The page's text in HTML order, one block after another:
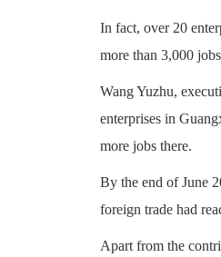
In fact, over 20
more than 3,000
Wang Yuzhu,
enterprises in
more jobs there.
By the end of June
foreign trade had
Apart from the